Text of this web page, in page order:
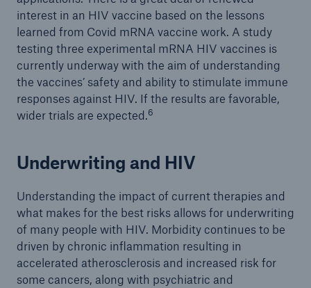
interest in an HIV vaccine based on the lessons
learned from Covid mRNA vaccine work. A study
testing three experimental mRNA HIV vaccines is
currently underway with the aim of understanding
the vaccines’ safety and ability to stimulate immune
responses against HIV. If the results are favorable,
wider trials are expected.6
Underwriting and HIV
Understanding the impact of current therapies and
what makes for the best risks allows for underwriting
of many people with HIV. Morbidity continues to be
driven by chronic inflammation resulting in
accelerated atherosclerosis and increased risk for
some cancers, along with psychiatric and